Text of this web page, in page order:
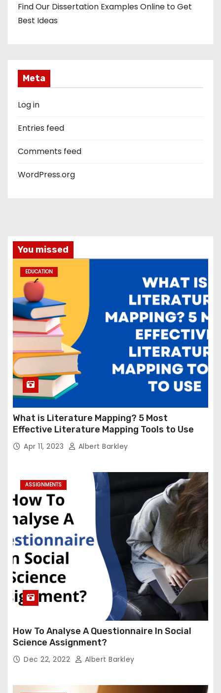
Find Our Dissertation Examples Online to Get
Best Ideas
Meta
Log in
Entries feed
Comments feed
WordPress.org
You missed
EDUCATION
What is Literature Mapping? 5 Most
Effective Literature Mapping Tools to Use
Apr 11, 2023 Albert Barkley
ASSIGNMENTS
How To Analyse A Questionnaire In Social
Science Assignment?
Dec 22, 2022 Albert Barkley